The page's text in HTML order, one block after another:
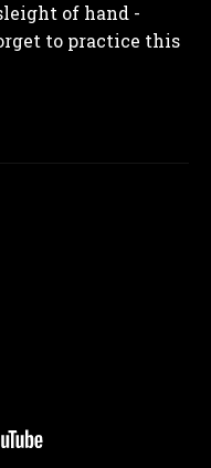
of hand -
to practice this